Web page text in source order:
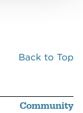
Back to Top
Community